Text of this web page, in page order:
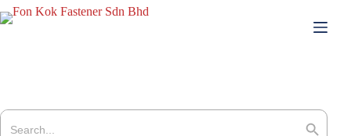
Skip
to
Search
for:
Search Button